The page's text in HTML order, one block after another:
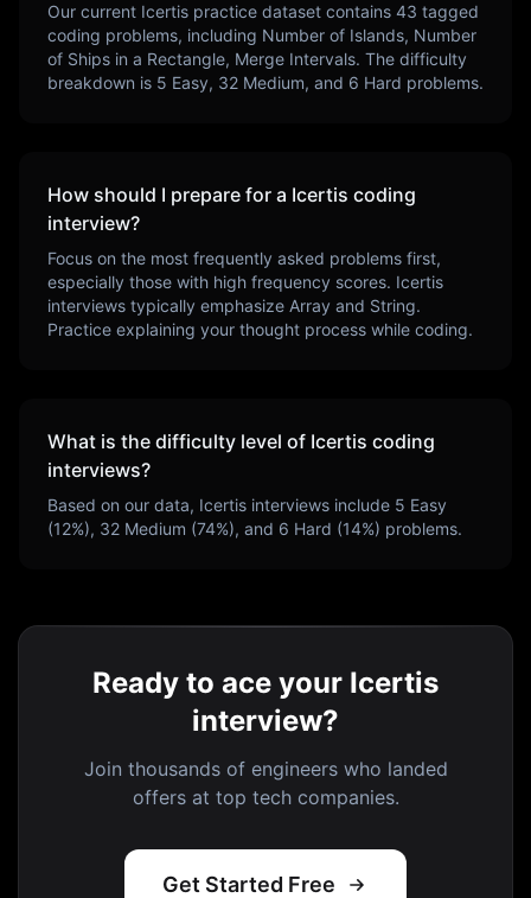
Our current Icertis practice dataset contains 43 tagged
coding problems, including Number of Islands, Number
of Ships in a Rectangle, Merge Intervals. The difficulty
breakdown is 5 Easy, 32 Medium, and 6 Hard problems.
How should I prepare for a Icertis coding
interview?
Focus on the most frequently asked problems first,
especially those with high frequency scores. Icertis
interviews typically emphasize Array and String.
Practice explaining your thought process while coding.
What is the difficulty level of Icertis coding
interviews?
Based on our data, Icertis interviews include 5 Easy
(12%), 32 Medium (74%), and 6 Hard (14%) problems.
Ready to ace your Icertis
interview?
Join thousands of engineers who landed
offers at top tech companies.
Get Started Free